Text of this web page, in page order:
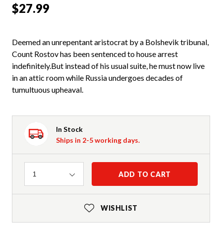
$27.99
Deemed an unrepentant aristocrat by a Bolshevik tribunal,
Count Rostov has been sentenced to house arrest
indefinitely.But instead of his usual suite, he must now live
in an attic room while Russia undergoes decades of
tumultuous upheaval.
In Stock
Ships in 2-5 working days.
Quantity
1 ADD TO CART
WISHLIST